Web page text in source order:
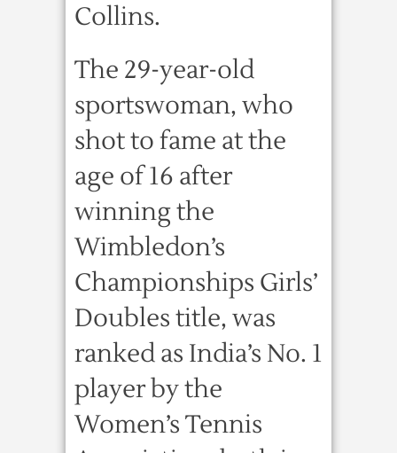
Collins.
The 29-year-old
sportswoman, who
shot to fame at the
age of 16 after
winning the
Wimbledon’s
Championships Girls’
Doubles title, was
ranked as India’s No. 1
player by the
Women’s Tennis